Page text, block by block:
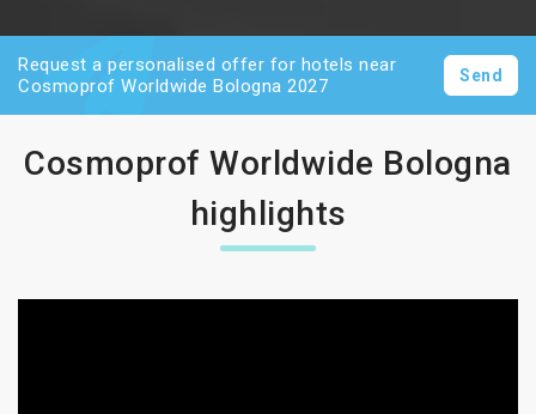
Request a personalised offer for hotels near
Cosmoprof Worldwide Bologna 2027
Send
Cosmoprof Worldwide Bologna
highlights